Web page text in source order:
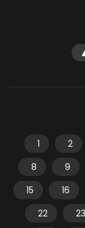
1 2
8
9
15
16
22
23